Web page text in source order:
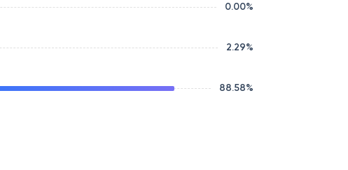
0.00%
2.29%
88.58%